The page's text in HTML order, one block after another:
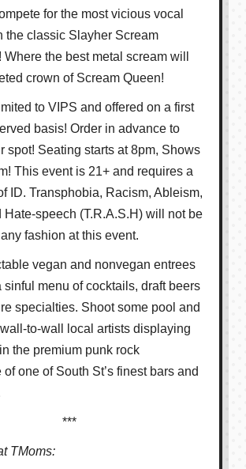
for the most vicious vocal
the classic Slayher Scream
the best metal scream will
crown of Scream Queen!
to VIPS and offered on a first
basis! Order in advance to
spot! Seating starts at 8pm, Shows
This event is 21+ and requires a
ID. Transphobia, Racism, Ableism,
Hate-speech (T.R.A.S.H) will not be
fashion at this event.
vegan and nonvegan entrees
sinful menu of cocktails, draft beers
specialties. Shoot some pool and
to-wall local artists displaying
the premium punk rock
one of South St’s finest bars and
***
TMoms: